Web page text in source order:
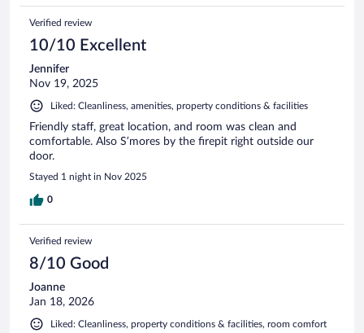
Verified review
10/10 Excellent
Jennifer
Nov 19, 2025
Liked: Cleanliness, amenities, property conditions & facilities
Friendly staff, great location, and room was clean and
comfortable. Also S’mores by the firepit right outside our
door.
Stayed 1 night in Nov 2025
0
Verified review
8/10 Good
Joanne
Jan 18, 2026
Liked: Cleanliness, property conditions & facilities, room comfort